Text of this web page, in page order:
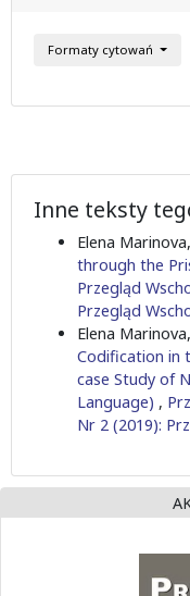
Formaty cytowań
Inne teksty
Elena Marinova,
through the
Przegląd
Przegląd
Elena Marinova,
Codification in
case Study of
Language) ,
Nr 2 (2019):